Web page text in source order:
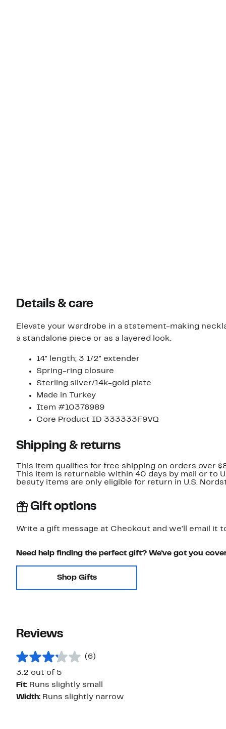
Details & care
Elevate your wardrobe in a statement-making
a standalone piece or as a layered look.
14" length; 3 1/2" extender
Spring-ring closure
Sterling silver/14k-gold plate
Made in Turkey
Item #10376989
Core Product ID 333333F9VQ
Shipping & returns
This item qualifies for free shipping on orders over
This item is returnable within 40 days by mail or to
beauty items are only eligible for return in U.S.
Gift options
Write a gift message at Checkout and we'll email it
Need help finding the perfect gift? We've got you
Shop Gifts
Reviews
(6)
3.2 out of 5
Fit: Runs slightly small
Width: Runs slightly narrow